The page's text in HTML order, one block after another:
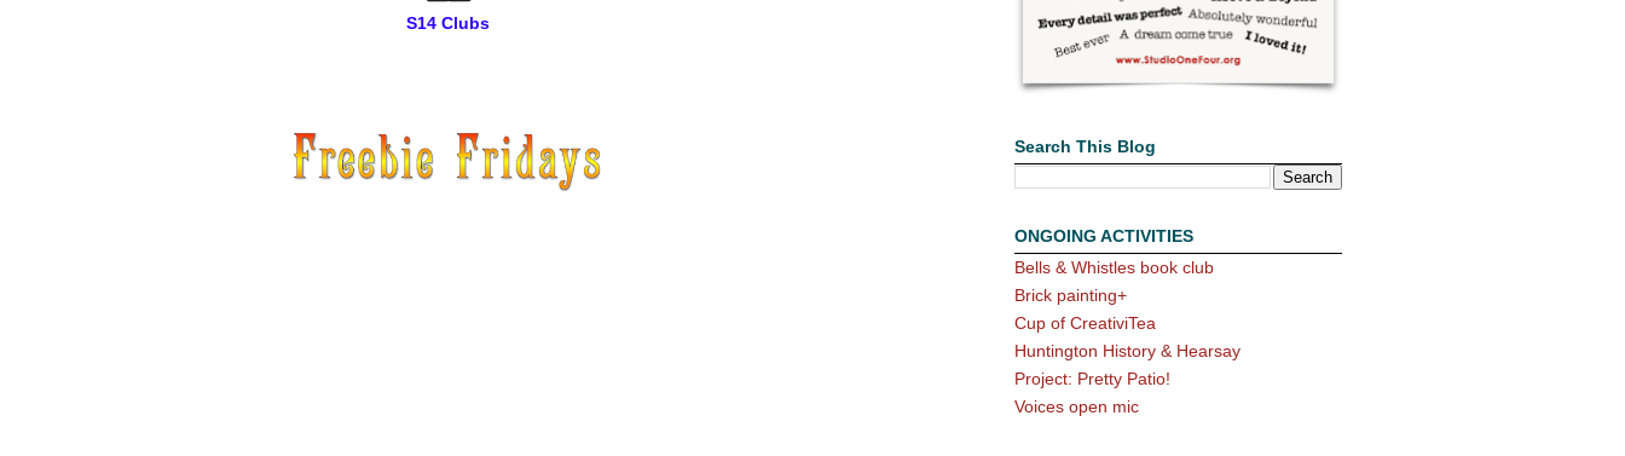
S14 Clubs
Search This Blog
ONGOING ACTIVITIES
Bells & Whistles book club
Brick painting+
Cup of CreativiTea
Huntington History & Hearsay
Project: Pretty Patio!
Voices open mic